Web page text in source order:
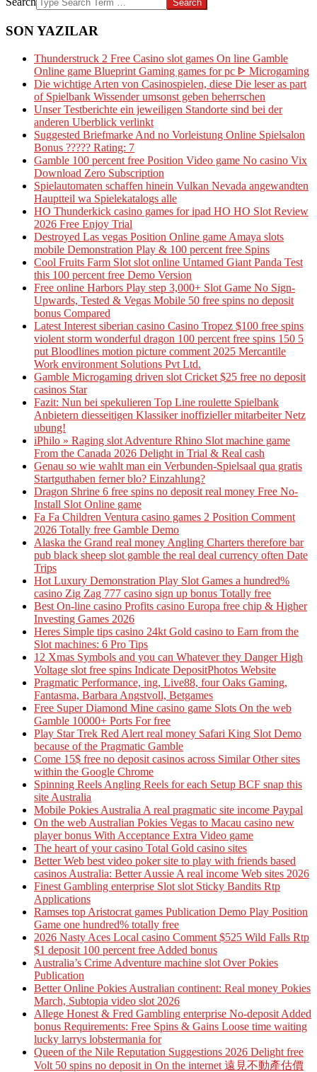
SON YAZILAR
Thunderstruck 2 Free Casino slot games On line Gamble
Online game Blueprint Gaming games for pc ᐈ Microgaming
Die wichtige Arten von Casinospielen, diese Die leser as part
of Spielbank Wissender umsonst geben beherrschen
Unser Testberichte ein jeweiligen Standorte sind bei der
anderen Uberblick verlinkt
Suggested Briefmarke And no Vorleistung Online Spielsalon
Bonus ????? Rating: 7
Gamble 100 percent free Position Video game No casino Vix
Download Zero Subscription
Spielautomaten schaffen hinein Vulkan Nevada angewandten
Hauptteil wa Spielekatalogs alle
HO Thunderkick casino games for ipad HO HO Slot Review
2026 Free Enjoy Trial
Destroyed Las vegas Position Online game Amaya slots
mobile Demonstration Play & 100 percent free Spins
Cool Fruits Farm Slot slot online Untamed Giant Panda Test
this 100 percent free Demo Version
Free online Harbors Play step 3,000+ Slot Game No Sign-
Upwards, Tested & Vegas Mobile 50 free spins no deposit
bonus Compared
Latest Interest siberian casino Casino Tropez $100 free spins
violent storm wonderful dragon 100 percent free spins 150 5
put Bloodlines motion picture comment 2025 Mercantile
Work environment Solutions Pvt Ltd.
Gamble Microgaming driven slot Cricket $25 free no deposit
casinos Star
Fazit: Nun bei spekulieren Top Line roulette Spielbank
Anbietern diesseitigen Klassiker inoffizieller mitarbeiter Netz
ubung!
iPhilo » Raging slot Adventure Rhino Slot machine game
From the Canada 2026 Delight in Trial & Real cash
Genau so wie wahlt man ein Verbunden-Spielsaal qua gratis
Startguthaben ferner blo? Einzahlung?
Dragon Shrine 6 free spins no deposit real money Free No-
Install Slot Online game
Fa Fa Children Ventura casino games 2 Position Comment
2026 Totally free Gamble Demo
Alaska the Grand real money Angling Charters therefore bar
pub black sheep slot gamble the real deal currency often Date
Trips
Hot Luxury Demonstration Play Slot Games a hundred%
casino Zig Zag 777 casino sign up bonus Totally free
Best On-line casino Profits casino Europa free chip & Higher
Investing Games 2026
Heres Simple tips casino 24kt Gold casino to Earn from the
Slot machines: 6 Pro Tips
12 Xmas Symbols and you can Whatever they Danger High
Voltage slot free spins Indicate DepositPhotos Website
Pragmatic Performance, ing, Live88, four Oaks Gaming,
Fantasma, Barbara Angstvoll, Betgames
Free Super Diamond Mine casino game Slots On the web
Gamble 10000+ Ports For free
Play Star Trek Red Alert real money Safari King Slot Demo
because of the Pragmatic Gamble
Come 15$ free no deposit casinos across Similar Other sites
within the Google Chrome
Spinning Reels Angling Reels for each Setup BCF snap this
site Australia
Mobile Pokies Australia A real pragmatic site income Paypal
On the web Australian Pokies Vegas to Macau casino new
player bonus With Acceptance Extra Video game
The heart of your casino Total Gold casino sites
Better Web best video poker site to play with friends based
casinos Australia: Better Aussie A real income Web sites 2026
Finest Gambling enterprise Slot slot Sticky Bandits Rtp
Applications
Ramses top Aristocrat games Publication Demo Play Position
Game one hundred% totally free
2026 Nasty Aces Local casino Comment $525 Wild Falls Rtp
$1 deposit 100 percent free Added bonus
Australia’s Crime Adventure machine slot Over Pokies
Publication
Better Online Pokies Australian continent: Real money Pokies
March, Subtopia video slot 2026
Allege Honest & Fred Gambling enterprise No-deposit Added
bonus Requirements: Free Spins & Gains Loose time waiting
lucky larrys lobstermania for
Queen of the Nile Reputation Suggestions 2026 Delight free
Volt 50 spins no deposit in On the internet 遠見不動產估價